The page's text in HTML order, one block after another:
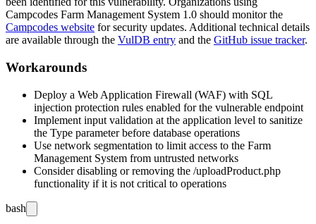
Campcodes Farm Management System 1.0 should monitor the
Campcodes website for security updates. Additional technical details
are available through the VulDB entry and the GitHub issue tracker.
Workarounds
Deploy a Web Application Firewall (WAF) with SQL
injection protection rules enabled for the vulnerable endpoint
Implement input validation at the application level to sanitize
the Type parameter before database operations
Use network segmentation to limit access to the Farm
Management System from untrusted networks
Consider disabling or removing the /uploadProduct.php
functionality if it is not critical to operations
bash